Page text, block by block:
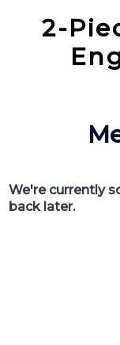
2-
We're currently
back later.